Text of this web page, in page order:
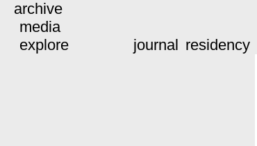
archive
media
explore
journal residency